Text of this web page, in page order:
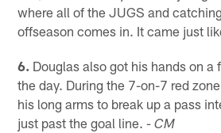
where all of the JUGS and
offseason comes in. It came just
6. Douglas also got his hands on a
the day. During the 7-on-7 red
his long arms to break up a pass
just past the goal line.- CM